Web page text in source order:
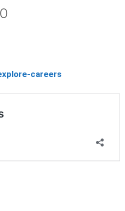
careers